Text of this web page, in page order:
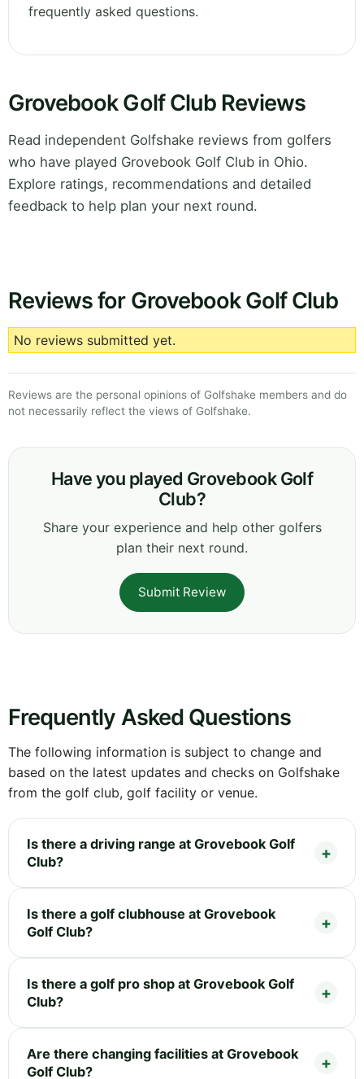
frequently asked questions.
Grovebook Golf Club Reviews
Read independent Golfshake reviews from golfers
who have played Grovebook Golf Club in Ohio.
Explore ratings, recommendations and detailed
feedback to help plan your next round.
Reviews for Grovebook Golf Club
No reviews submitted yet.
Reviews are the personal opinions of Golfshake members and do
not necessarily reflect the views of Golfshake.
Have you played Grovebook Golf
Club?
Share your experience and help other golfers
plan their next round.
Submit Review
Frequently Asked Questions
The following information is subject to change and
based on the latest updates and checks on Golfshake
from the golf club, golf facility or venue.
Is there a driving range at Grovebook Golf
Club?
Is there a golf clubhouse at Grovebook
Golf Club?
Is there a golf pro shop at Grovebook Golf
Club?
Are there changing facilities at Grovebook
Golf Club?